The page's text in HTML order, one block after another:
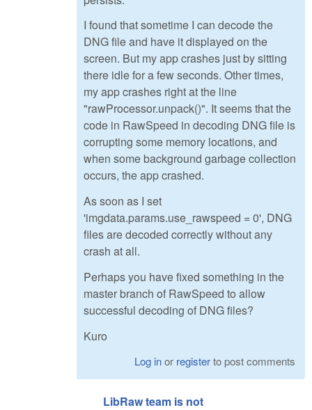
I found that sometime I can decode the
DNG file and have it displayed on the
screen. But my app crashes just by sitting
there idle for a few seconds. Other times,
my app crashes right at the line
"rawProcessor.unpack()". It seems that the
code in RawSpeed in decoding DNG file is
corrupting some memory locations, and
when some background garbage collection
occurs, the app crashed.
As soon as I set
'imgdata.params.use_rawspeed = 0', DNG
files are decoded correctly without any
crash at all.
Perhaps you have fixed something in the
master branch of RawSpeed to allow
successful decoding of DNG files?
Kuro
Log inor registerto post comments
LibRaw team is not